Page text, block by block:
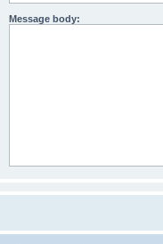
Message body: